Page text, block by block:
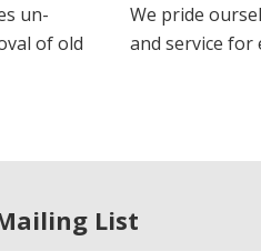
un-
of old
We pride
and service for
List